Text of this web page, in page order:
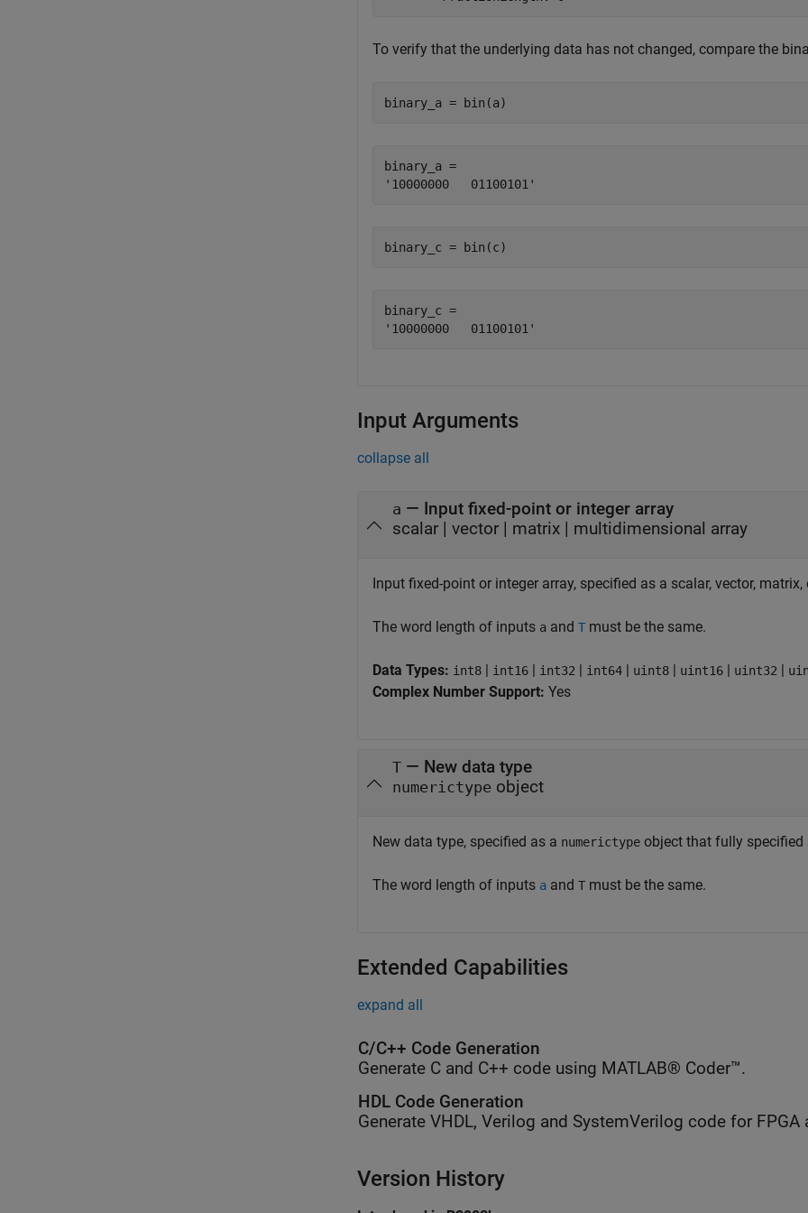
To verify that the underlying data has not changed, compare the
binary_a = bin(a)
binary_a =
binary_c = bin(c)
binary_c =
Input Arguments
collapse all
a — Input fixed-point or integer array
scalar | vector | matrix | multidimensional array
Input fixed-point or integer array, specified as a scalar, vector,
The word length of inputs a and T must be the same.
Data Types: int8 | int16 | int32 | int64 | uint8 | uint16 | uint32 |
Complex Number Support: Yes
T — New data type
numerictype object
New data type, specified as a numerictype object that fully specified
The word length of inputs a and T must be the same.
Extended Capabilities
expand all
C/C++ Code Generation
Generate C and C++ code using MATLAB® Coder™.
HDL Code Generation
Generate VHDL, Verilog and SystemVerilog code for
Version History